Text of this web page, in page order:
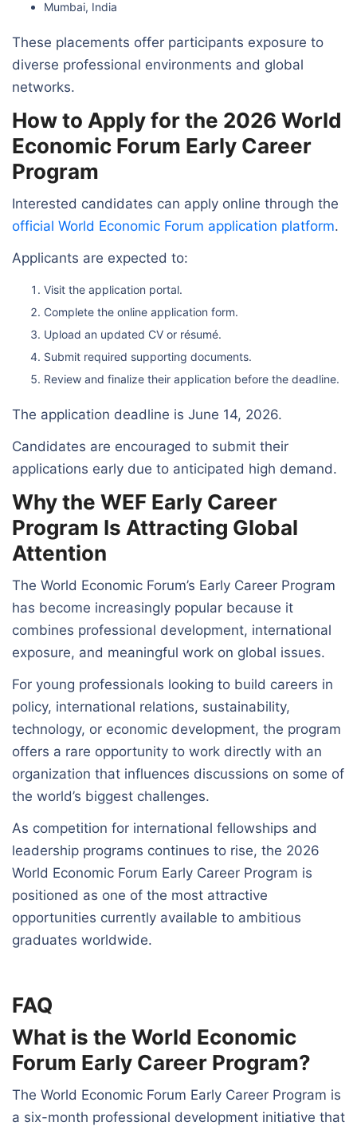
Mumbai, India
These placements offer participants exposure to
diverse professional environments and global
networks.
How to Apply for the 2026 World
Economic Forum Early Career
Program
Interested candidates can apply online through the
official World Economic Forum application platform.
Applicants are expected to:
Visit the application portal.
Complete the online application form.
Upload an updated CV or résumé.
Submit required supporting documents.
Review and finalize their application before the deadline.
The application deadline is June 14, 2026.
Candidates are encouraged to submit their
applications early due to anticipated high demand.
Why the WEF Early Career
Program Is Attracting Global
Attention
The World Economic Forum’s Early Career Program
has become increasingly popular because it
combines professional development, international
exposure, and meaningful work on global issues.
For young professionals looking to build careers in
policy, international relations, sustainability,
technology, or economic development, the program
offers a rare opportunity to work directly with an
organization that influences discussions on some of
the world’s biggest challenges.
As competition for international fellowships and
leadership programs continues to rise, the 2026
World Economic Forum Early Career Program is
positioned as one of the most attractive
opportunities currently available to ambitious
graduates worldwide.
FAQ
What is the World Economic
Forum Early Career Program?
The World Economic Forum Early Career Program is
a six-month professional development initiative that